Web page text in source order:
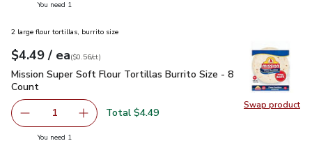
You need 1
Swap product
Swap
2 large flour tortillas, burrito size
Your price$4.49
$4.49 / eaeach
$0.56percount
($0.56/ct)
Mission Super Soft Flour Tortillas Burrito Size - 8 Count
Mission Super Soft Flour Tortillas Burrito Size - 8
Count
Remove Mission Super Soft Flour Tortillas Burrito Size -
1 Add one, Mission Super Soft Flour Tortillas
Total $4.49
You need 1